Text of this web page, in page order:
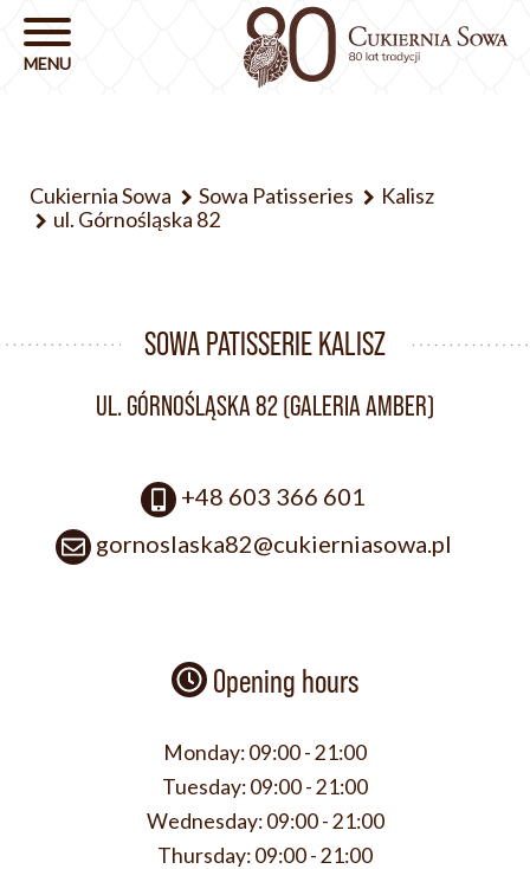
Cukiernia Sowa Sowa Patisseries
Kalisz
ul. Górnośląska 82
SOWA PATISSERIE KALISZ
UL. GÓRNOŚLĄSKA 82 (GALERIA AMBER)
+48 603 366 601
gornoslaska82@cukierniasowa.pl
Opening hours
Monday:09:00 - 21:00
Tuesday:09:00 - 21:00
Wednesday: 09:00 - 21:00
Thursday:09:00 - 21:00